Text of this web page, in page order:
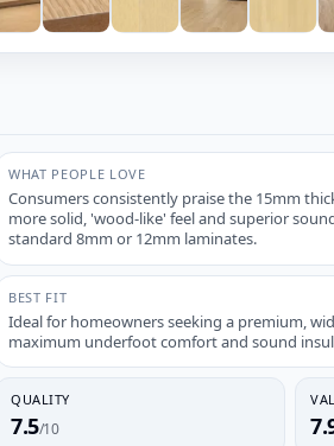
WHAT PEOPLE LOVE
Consumers consistently praise the 15mm
more solid, 'wood-like' feel and superior
standard 8mm or 12mm laminates.
BEST FIT
Ideal for homeowners seeking a premium,
maximum underfoot comfort and sound
QUALITY
7.5/10